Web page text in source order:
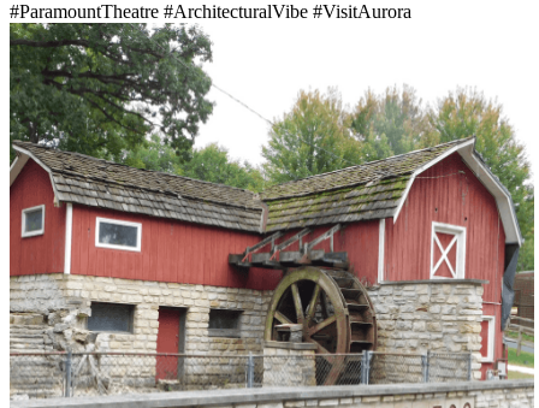
#ParamountTheatre #ArchitecturalVibe #VisitAurora